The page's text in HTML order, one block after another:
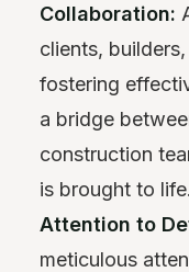
Collaboration:
clients,
fostering
a bridge
construction
is brought to life.
Attention to
meticulous